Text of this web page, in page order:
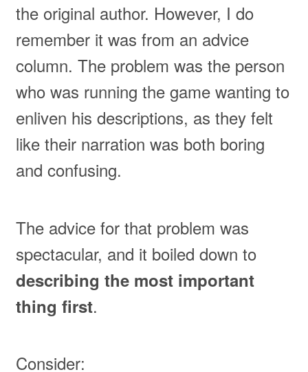
the original author. However, I do
remember it was from an advice
column. The problem was the person
who was running the game wanting to
enliven his descriptions, as they felt
like their narration was both boring
and confusing.
The advice for that problem was
spectacular, and it boiled down to
describing the most important
thing first.
Consider: